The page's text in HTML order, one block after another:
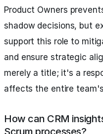
Product Owners
shadow decisions, but
support this role to
and ensure strategic
merely a title; it's a
affects the entire
How can CRM
Scrum processes?